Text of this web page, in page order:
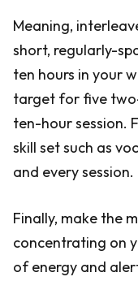
Meaning,
short, regularly-
ten hours in your
target for five
ten-hour session.
skill set such as
and every session.
Finally, make the
concentrating on
of energy and